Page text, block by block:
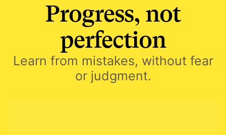
Progress, not
perfection
Learn from mistakes, without fear
or judgment.